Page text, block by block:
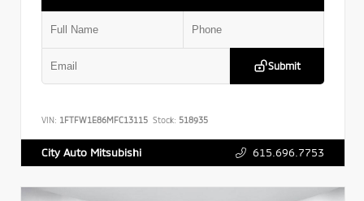
Submit
VIN: 1FTFW1E86MFC13115 Stock: 518935
City Auto Mitsubishi 615.696.7753